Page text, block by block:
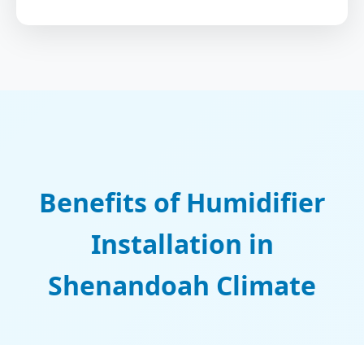
Benefits of Humidifier
Installation in
Shenandoah Climate